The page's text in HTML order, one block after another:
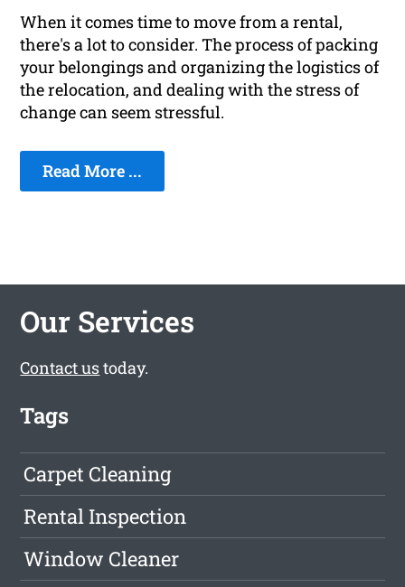
When it comes time to move from a rental,
there's a lot to consider. The process of packing
your belongings and organizing the logistics of
the relocation, and dealing with the stress of
change can seem stressful.
Read More ...
Our Services
Contact ustoday.
Tags
Carpet Cleaning
Rental Inspection
Window Cleaner